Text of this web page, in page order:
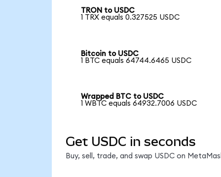
TRON to USDC
1 TRX equals 0.327525 USDC
Bitcoin to USDC
1 BTC equals 64744.6465 USDC
Wrapped BTC to USDC
1 WBTC equals 64932.7006 USDC
Get USDC in seconds
Buy, sell, trade, and swap USDC on